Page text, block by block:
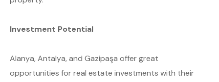
Investment Potential
Alanya, Antalya, and Gazipaşa offer great
opportunities for real estate investments with their